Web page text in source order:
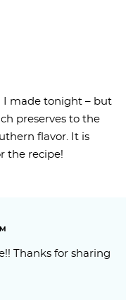
I made tonight – but
preserves to the
flavor. It is
the recipe!
Thanks for sharing